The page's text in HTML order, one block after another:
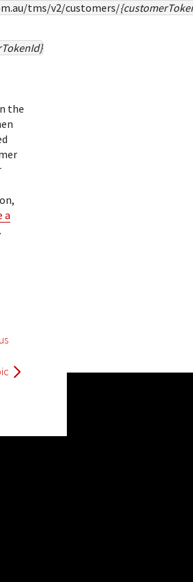
/tms/v2/customers/
the
a
.